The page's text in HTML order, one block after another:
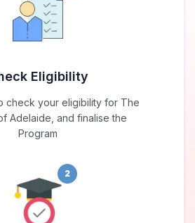
Eligibility
check your eligibility for The
Adelaide, and finalise the
Program
2